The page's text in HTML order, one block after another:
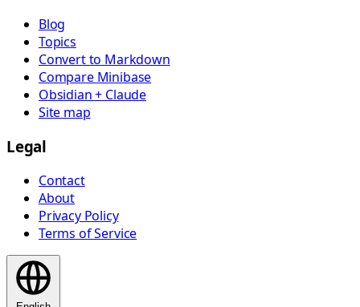
Blog
Topics
Convert to Markdown
Compare Minibase
Obsidian + Claude
Site map
Legal
Contact
About
Privacy Policy
Terms of Service